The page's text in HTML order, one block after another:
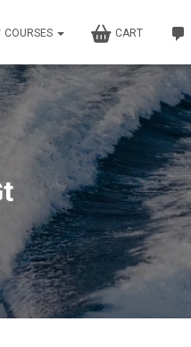
COURSES CART